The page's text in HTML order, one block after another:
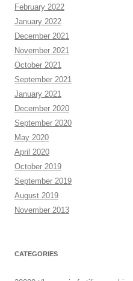
February 2022
January 2022
December 2021
November 2021
October 2021
September 2021
January 2021
December 2020
September 2020
May 2020
April 2020
October 2019
September 2019
August 2019
November 2013
CATEGORIES